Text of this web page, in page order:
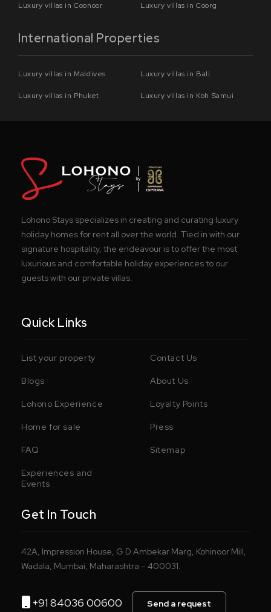
Luxury villas in Coonoor Luxury villas in Coorg
International Properties
Luxury villas in Maldives Luxury villas in Bali
Luxury villas in Phuket Luxury villas in Koh Samui
Lohono Stays specializes in creating and curating luxury
holiday homes for rent all over the world. Tied in with our
signature hospitality, the endeavour is to offer the most
luxurious and comfortable holiday experiences to our
guests with our private villas.
Quick Links
List your property Contact Us
Blogs About Us
Lohono Experience Loyalty Points
Home for sale Press
FAQ Sitemap
Experiences and
Events
Get In Touch
42A, Impression House, G D Ambekar Marg, Kohinoor Mill,
Wadala, Mumbai, Maharashtra – 400031.
+91 84036 00600 Send a request